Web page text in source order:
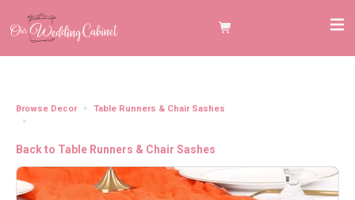
Browse Decor
Table Runners & Chair Sashes
Back to Table Runners & Chair Sashes